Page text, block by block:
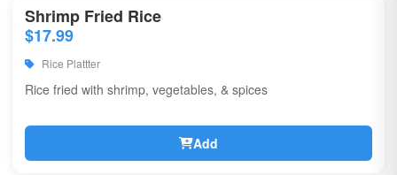
Shrimp Fried Rice
$17.99
Rice Plattter
Rice fried with shrimp, vegetables, & spices
Add